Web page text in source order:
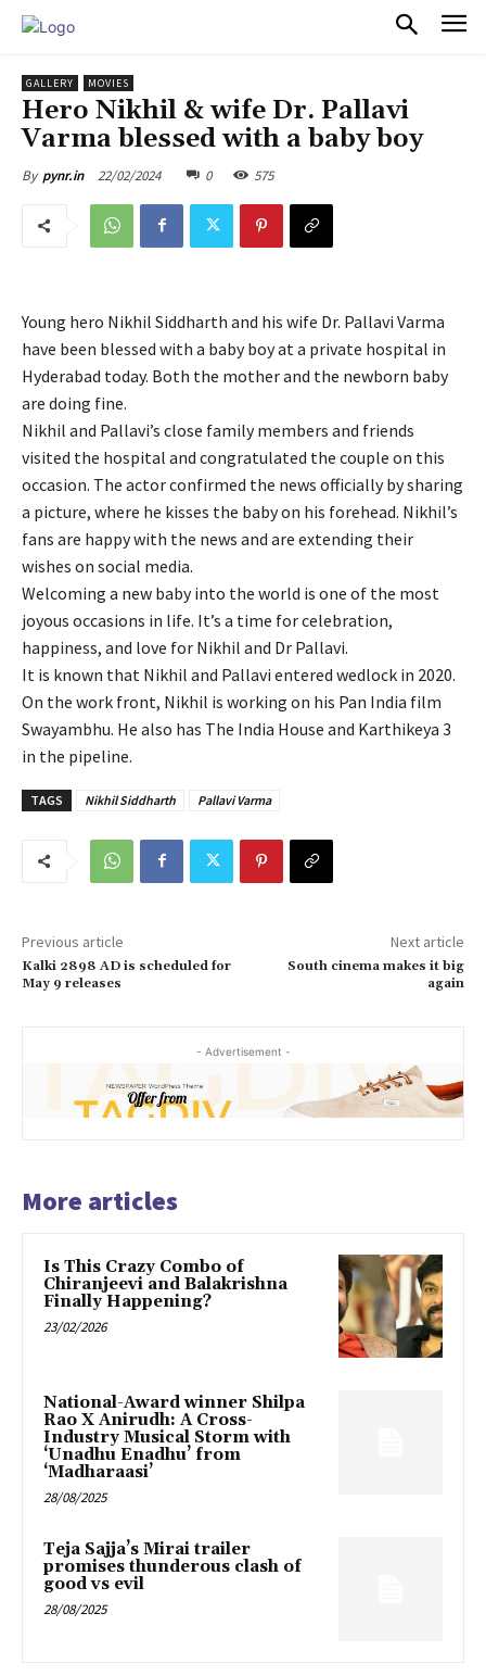
GALLERY MOVIES
Hero Nikhil & wife Dr. Pallavi
Varma blessed with a baby boy
By pynr.in 22/02/2024 0 575
Young hero Nikhil Siddharth and his wife Dr. Pallavi Varma
have been blessed with a baby boy at a private hospital in
Hyderabad today. Both the mother and the newborn baby
are doing fine.
Nikhil and Pallavi’s close family members and friends
visited the hospital and congratulated the couple on this
occasion. The actor confirmed the news officially by sharing
a picture, where he kisses the baby on his forehead. Nikhil’s
fans are happy with the news and are extending their
wishes on social media.
Welcoming a new baby into the world is one of the most
joyous occasions in life. It’s a time for celebration,
happiness, and love for Nikhil and Dr Pallavi.
It is known that Nikhil and Pallavi entered wedlock in 2020.
On the work front, Nikhil is working on his Pan India film
Swayambhu. He also has The India House and Karthikeya 3
in the pipeline.
TAGS Nikhil Siddharth Pallavi Varma
Previous article
Kalki 2898 AD is scheduled for
May 9 releases
Next article
South cinema makes it big
again
- Advertisement -
More articles
Is This Crazy Combo of
Chiranjeevi and Balakrishna
Finally Happening?
23/02/2026
National-Award winner Shilpa
Rao X Anirudh: A Cross-
Industry Musical Storm with
‘Unadhu Enadhu’ from
‘Madharaasi’
28/08/2025
Teja Sajja’s Mirai trailer
promises thunderous clash of
good vs evil
28/08/2025